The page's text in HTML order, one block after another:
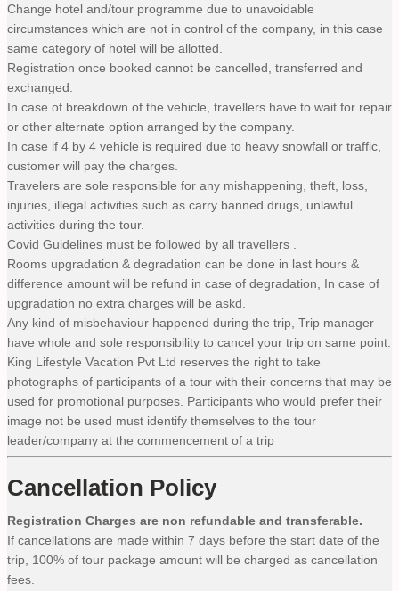
Change hotel and/tour programme due to unavoidable
circumstances which are not in control of the company, in this case
same category of hotel will be allotted.
Registration once booked cannot be cancelled, transferred and
exchanged.
In case of breakdown of the vehicle, travellers have to wait for repair
or other alternate option arranged by the company.
In case if 4 by 4 vehicle is required due to heavy snowfall or traffic,
customer will pay the charges.
Travelers are sole responsible for any mishappening, theft, loss,
injuries, illegal activities such as carry banned drugs, unlawful
activities during the tour.
Covid Guidelines must be followed by all travellers .
Rooms upgradation & degradation can be done in last hours &
difference amount will be refund in case of degradation, In case of
upgradation no extra charges will be askd.
Any kind of misbehaviour happened during the trip, Trip manager
have whole and sole responsibility to cancel your trip on same point.
King Lifestyle Vacation Pvt Ltd reserves the right to take
photographs of participants of a tour with their concerns that may be
used for promotional purposes. Participants who would prefer their
image not be used must identify themselves to the tour
leader/company at the commencement of a trip
Cancellation Policy
Registration Charges are non refundable and transferable.
If cancellations are made within 7 days before the start date of the
trip, 100% of tour package amount will be charged as cancellation
fees.